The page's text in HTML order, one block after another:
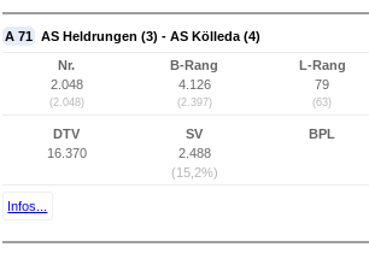
A 71 AS Heldrungen (3) - AS Kölleda (4)
Nr.
2.048
(2.048)
B-Rang
4.126
(2.397)
L-Rang
79
(63)
DTV
16.370
SV
2.488
(15,2%)
BPL
Infos...